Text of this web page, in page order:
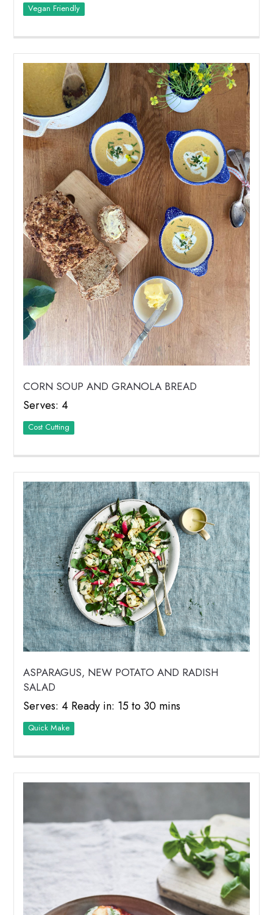
Vegan Friendly
CORN SOUP AND GRANOLA BREAD
Serves: 4
Cost Cutting
ASPARAGUS, NEW POTATO AND RADISH
SALAD
Serves: 4 Ready in: 15 to 30 mins
Quick Make